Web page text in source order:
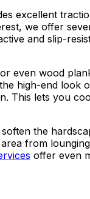
excellent
we offer
and slip-
even wood
high-end look
This lets you
the
from
offer even